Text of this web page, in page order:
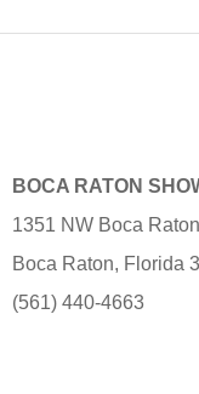
BOCA RATON
1351 NW Boca
Boca Raton, Florida
(561) 440-4663